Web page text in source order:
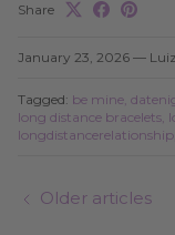
Share
January 23, 2026 —
Tagged: be mine
long distance bracelets
longdistancerelationship
Older articles